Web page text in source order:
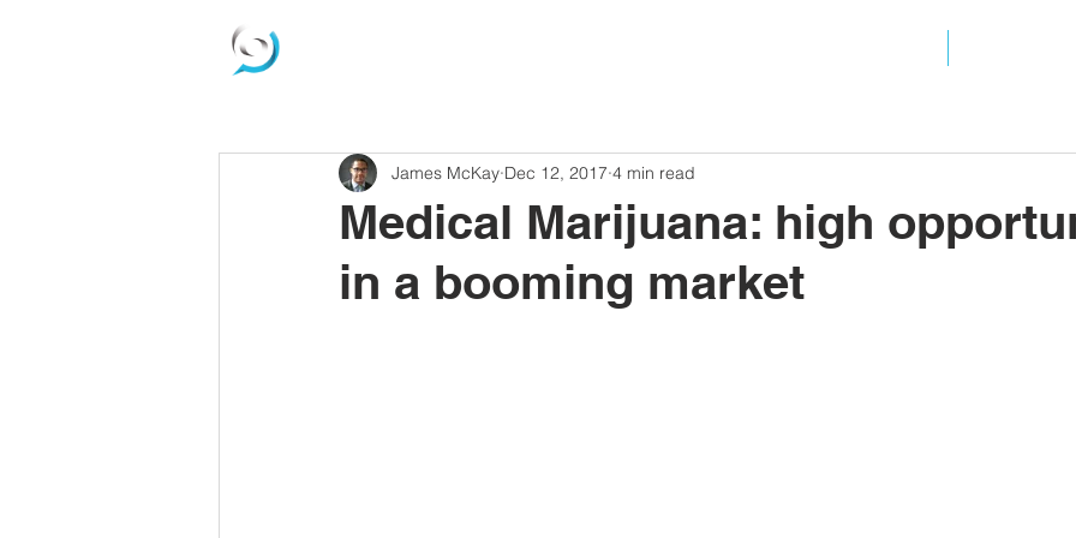
Medical Marijuana: high
in a booming market
James McKay Dec 12, 2017 4 min read